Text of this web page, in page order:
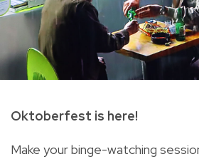
Oktoberfest is here!
Make your binge-watching